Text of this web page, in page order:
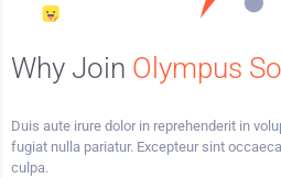
Why Join Olympus
Duis aute irure dolor in reprehenderit in
fugiat nulla pariatur. Excepteur sint
culpa.